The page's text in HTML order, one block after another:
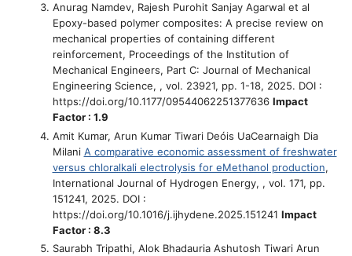
Anurag Namdev, Rajesh Purohit Sanjay Agarwal et al
Epoxy-based polymer composites: A precise review on
mechanical properties of containing different
reinforcement, Proceedings of the Institution of
Mechanical Engineers, Part C: Journal of Mechanical
Engineering Science, , vol. 23921, pp. 1-18, 2025. DOI :
https://doi.org/10.1177/09544062251377636 Impact
Factor : 1.9
Amit Kumar, Arun Kumar Tiwari Deóis UaCearnaigh Dia
Milani A comparative economic assessment of freshwater
versus chloralkali electrolysis for eMethanol production,
International Journal of Hydrogen Energy, , vol. 171, pp.
151241, 2025. DOI :
https://doi.org/10.1016/j.ijhydene.2025.151241 Impact
Factor : 8.3
Saurabh Tripathi, Alok Bhadauria Ashutosh Tiwari Arun